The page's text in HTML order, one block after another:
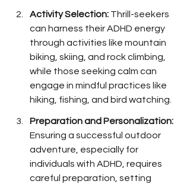
Activity Selection: Thrill-seekers
can harness their ADHD energy
through activities like mountain
biking, skiing, and rock climbing,
while those seeking calm can
engage in mindful practices like
hiking, fishing, and bird watching.
Preparation and Personalization:
Ensuring a successful outdoor
adventure, especially for
individuals with ADHD, requires
careful preparation, setting